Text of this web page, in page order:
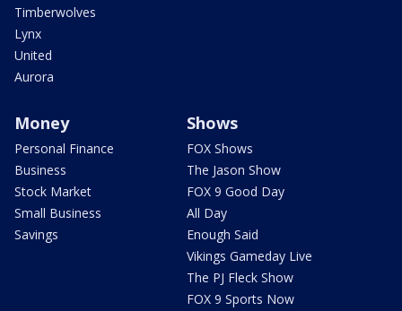
Timberwolves
Lynx
United
Aurora
Money
Personal Finance
Business
Stock Market
Small Business
Savings
Shows
FOX Shows
The Jason Show
FOX 9 Good Day
All Day
Enough Said
Vikings Gameday Live
The PJ Fleck Show
FOX 9 Sports Now